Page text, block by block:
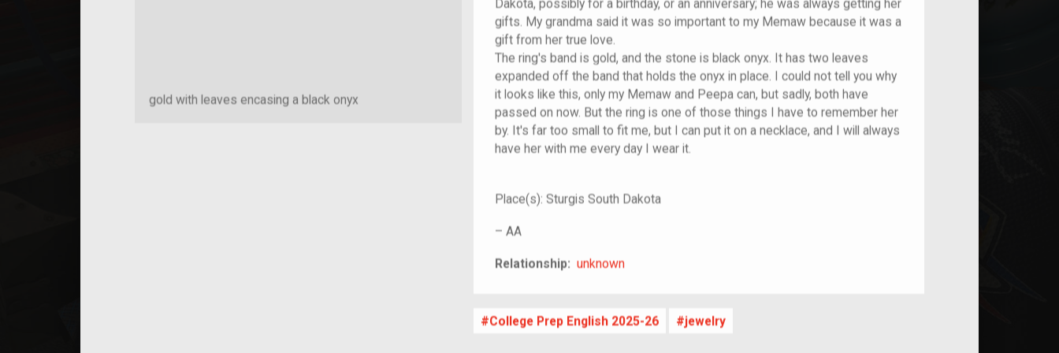
gold with leaves encasing a black onyx
Dakota, possibly for a birthday, or an anniversary; he was always getting her
gifts. My grandma said it was so important to my Memaw because it was a
gift from her true love.
The ring's band is gold, and the stone is black onyx. It has two leaves
expanded off the band that holds the onyx in place. I could not tell you why
it looks like this, only my Memaw and Peepa can, but sadly, both have
passed on now. But the ring is one of those things I have to remember her
by. It's far too small to fit me, but I can put it on a necklace, and I will always
have her with me every day I wear it.
Place(s): Sturgis South Dakota
– AA
Relationship: unknown
unknown
College Prep English 2025-26 jewelry